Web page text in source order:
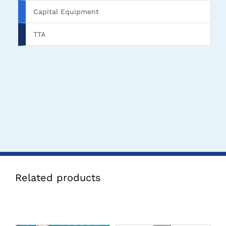
Capital Equipment
TTA
Related products